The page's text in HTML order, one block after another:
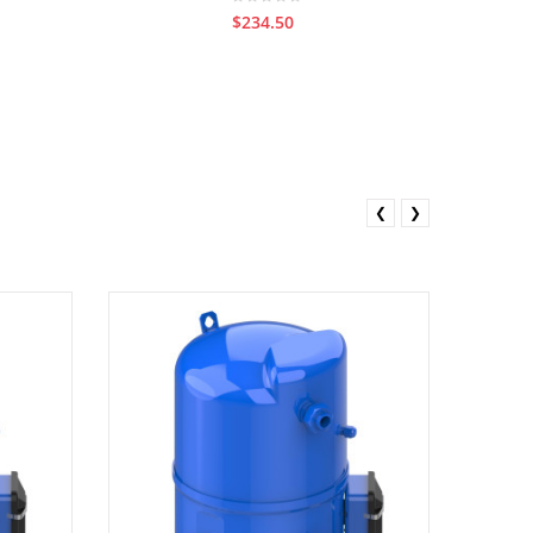
$234.50
❮ ❯